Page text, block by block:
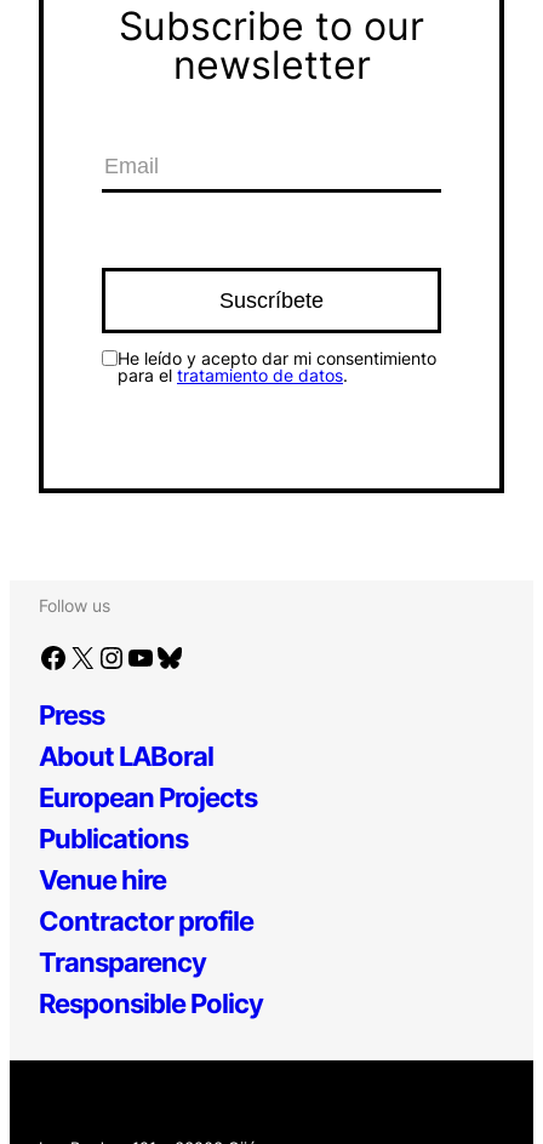
Subscribe to our
newsletter
He leído y acepto dar mi consentimiento
para el tratamiento de datos.
Follow us
Facebook X Instagram YouTube Bluesky
Press
About LABoral
European Projects
Publications
Venue hire
Contractor profile
Transparency
Responsible Policy